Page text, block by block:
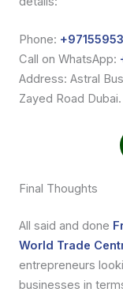
Phone:
Call on WhatsApp:
Address: Astral
Zayed Road Dubai.
Final Thoughts
All said and done
World Trade
entrepreneurs
businesses in